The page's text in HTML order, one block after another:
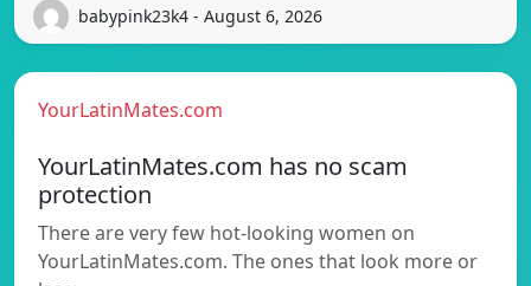
babypink23k4 - August 6, 2026
YourLatinMates.com
YourLatinMates.com has no scam
protection
There are very few hot-looking women on
YourLatinMates.com. The ones that look more or